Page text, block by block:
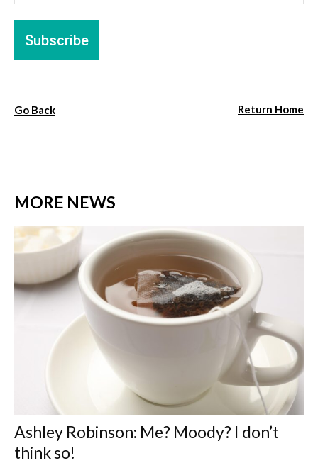
Go Back Return Home
MORE NEWS
Ashley Robinson: Me? Moody? I don’t
think so!